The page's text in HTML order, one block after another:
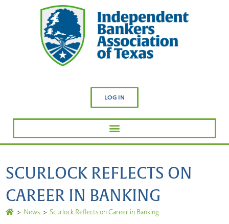
LOG IN
SCURLOCK REFLECTS ON
CAREER IN BANKING
> News > Scurlock Reflects on Career in Banking